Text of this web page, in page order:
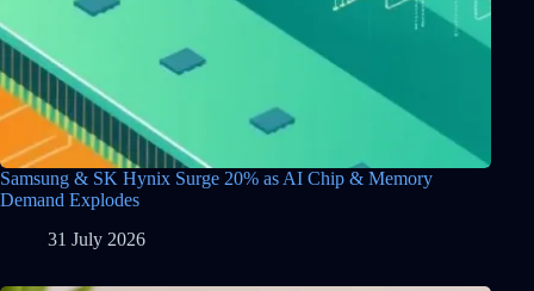
Samsung & SK Hynix Surge 20% as AI Chip & Memory
Demand Explodes
31 July 2026